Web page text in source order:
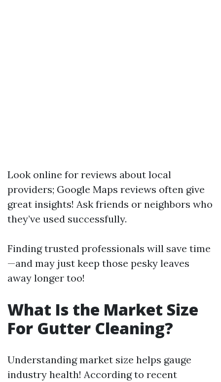
Look online for reviews about local
providers; Google Maps reviews often give
great insights! Ask friends or neighbors who
they’ve used successfully.
Finding trusted professionals will save time
—and may just keep those pesky leaves
away longer too!
What Is the Market Size
For Gutter Cleaning?
Understanding market size helps gauge
industry health! According to recent